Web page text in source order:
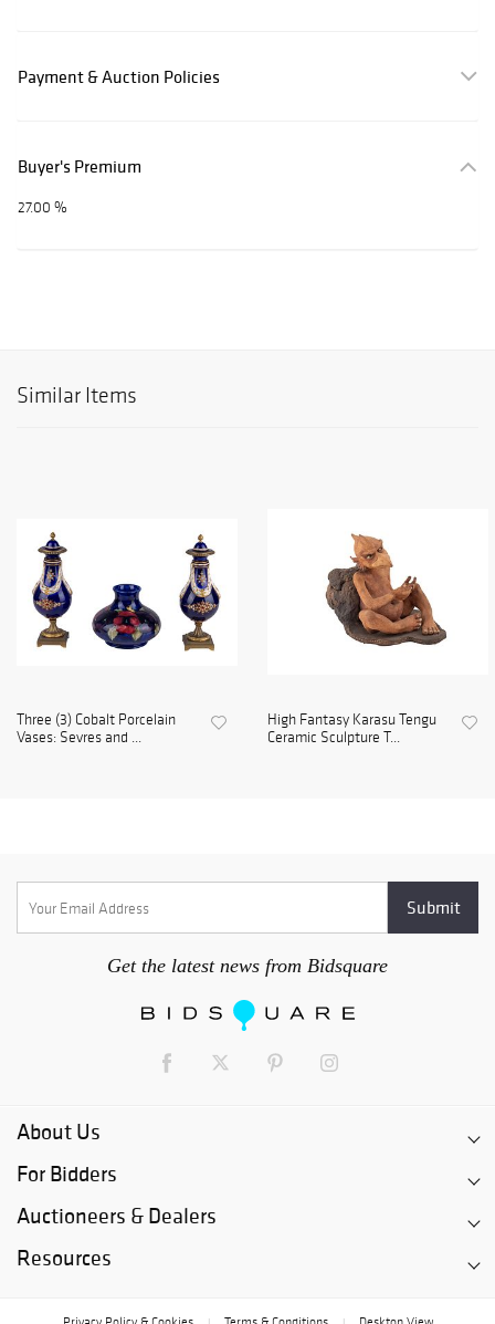
Payment & Auction Policies
Buyer's Premium
27.00 %
Similar Items
Three (3) Cobalt Porcelain
Vases: Sevres and ...
High Fantasy Karasu Tengu
Ceramic Sculpture T...
Get the latest news from Bidsquare
About Us
For Bidders
Auctioneers & Dealers
Resources